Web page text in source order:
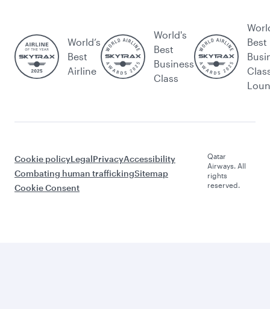
World’s
Best
Airline
World's
Best
Business
Class
Best
Cookie policyLegalPrivacyAccessibility
Combating human traffickingSitemap
Cookie Consent
Qatar
Airways. All
rights
reserved.